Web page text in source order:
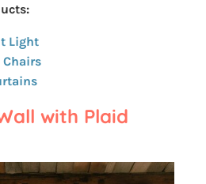
Light
Chairs
with Plaid